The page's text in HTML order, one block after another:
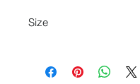
Size
3" XL 43"/45" 2XL45"/
4XL 51"/53" 5XL 54/56"